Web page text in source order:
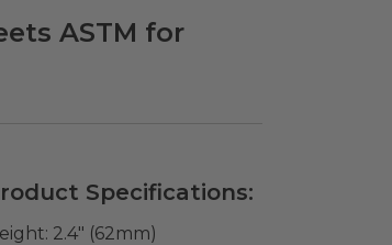
ASTM for
Specifications:
2.4" (62mm)